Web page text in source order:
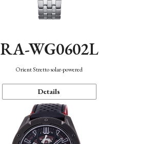
RA-WG0602L
Orient Stretto solar-powered
Details